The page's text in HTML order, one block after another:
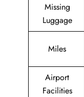
Missing
Luggage
Miles
Airport
Facilities